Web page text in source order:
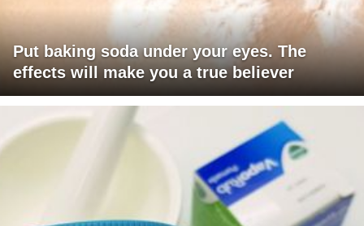
Put baking soda under your eyes. The
effects will make you a true believer